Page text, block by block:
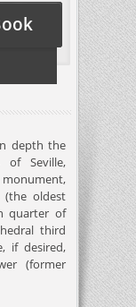
depth the
of Seville,
(the oldest
quarter of
third
if desired,
(former